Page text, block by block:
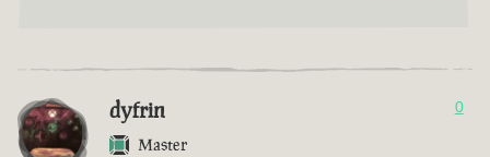
dyfrin
Master
0